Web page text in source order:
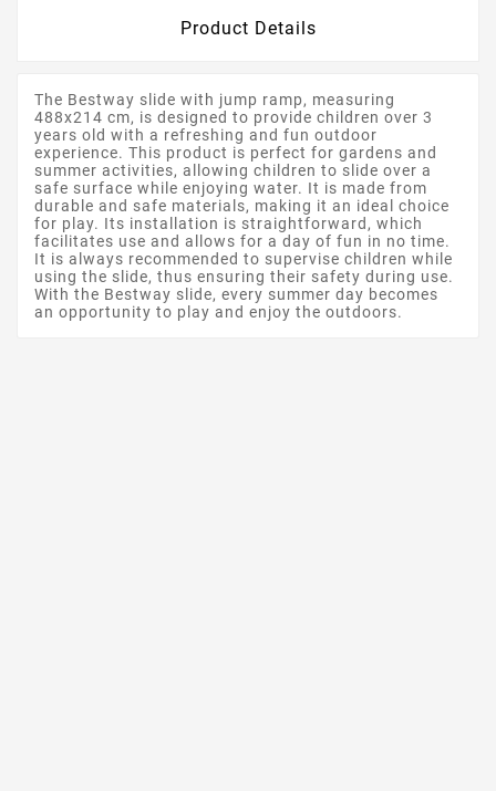
Product Details
The Bestway slide with jump ramp, measuring
488x214 cm, is designed to provide children over 3
years old with a refreshing and fun outdoor
experience. This product is perfect for gardens and
summer activities, allowing children to slide over a
safe surface while enjoying water. It is made from
durable and safe materials, making it an ideal choice
for play. Its installation is straightforward, which
facilitates use and allows for a day of fun in no time.
It is always recommended to supervise children while
using the slide, thus ensuring their safety during use.
With the Bestway slide, every summer day becomes
an opportunity to play and enjoy the outdoors.